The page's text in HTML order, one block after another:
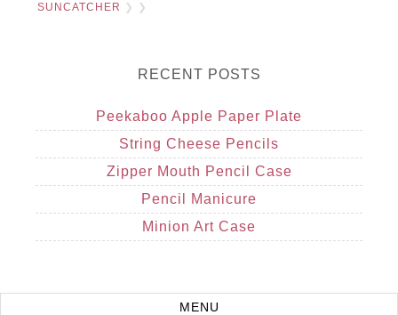
SUNCATCHER ❯ ❯
RECENT POSTS
Peekaboo Apple Paper Plate
String Cheese Pencils
Zipper Mouth Pencil Case
Pencil Manicure
Minion Art Case